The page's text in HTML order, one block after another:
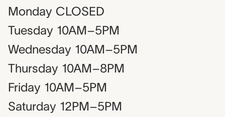
Monday CLOSED
Tuesday 10AM–5PM
Wednesday 10AM–5PM
Thursday 10AM–8PM
Friday 10AM–5PM
Saturday 12PM–5PM